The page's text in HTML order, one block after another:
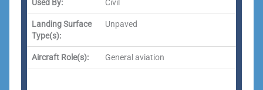
Used By: Civil
Landing Surface
Type(s):
Unpaved
Aircraft Role(s): General aviation